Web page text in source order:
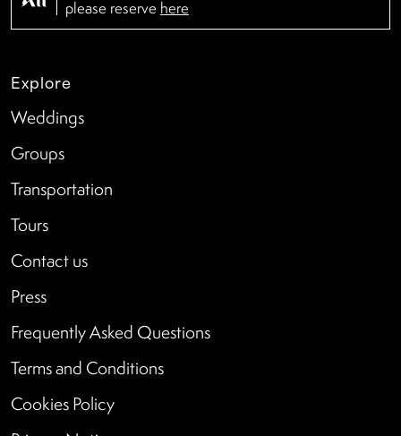
please reserve here
Explore
Weddings
Groups
Transportation
Tours
Contact us
Press
Frequently Asked Questions
Terms and Conditions
Cookies Policy